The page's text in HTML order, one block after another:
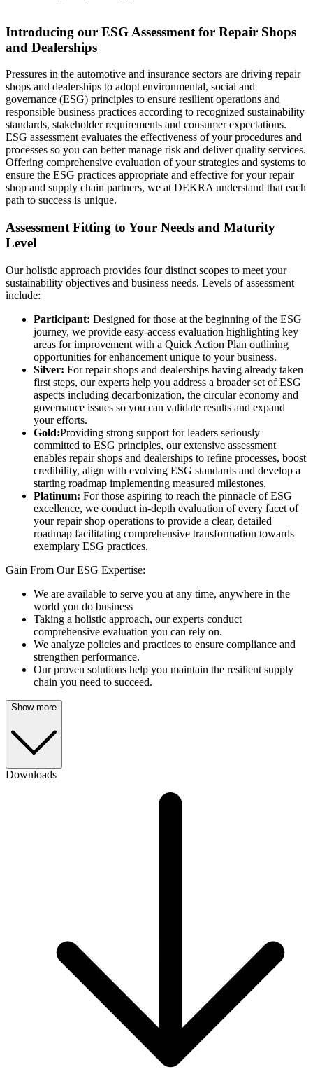
Introducing our ESG Assessment for Repair Shops
and Dealerships
Pressures in the automotive and insurance sectors are driving repair
shops and dealerships to adopt environmental, social and
governance (ESG) principles to ensure resilient operations and
responsible business practices according to recognized sustainability
standards, stakeholder requirements and consumer expectations.
ESG assessment evaluates the effectiveness of your procedures and
processes so you can better manage risk and deliver quality services.
Offering comprehensive evaluation of your strategies and systems to
ensure the ESG practices appropriate and effective for your repair
shop and supply chain partners, we at DEKRA understand that each
path to success is unique.
Assessment Fitting to Your Needs and Maturity
Level
Our holistic approach provides four distinct scopes to meet your
sustainability objectives and business needs. Levels of assessment
include:
Participant: Designed for those at the beginning of the ESG
journey, we provide easy-access evaluation highlighting key
areas for improvement with a Quick Action Plan outlining
opportunities for enhancement unique to your business.
Silver: For repair shops and dealerships having already taken
first steps, our experts help you address a broader set of ESG
aspects including decarbonization, the circular economy and
governance issues so you can validate results and expand
your efforts.
Gold:Providing strong support for leaders seriously
committed to ESG principles, our extensive assessment
enables repair shops and dealerships to refine processes, boost
credibility, align with evolving ESG standards and develop a
starting roadmap implementing measured milestones.
Platinum: For those aspiring to reach the pinnacle of ESG
excellence, we conduct in-depth evaluation of every facet of
your repair shop operations to provide a clear, detailed
roadmap facilitating comprehensive transformation towards
exemplary ESG practices.
Gain From Our ESG Expertise:
We are available to serve you at any time, anywhere in the
world you do business
Taking a holistic approach, our experts conduct
comprehensive evaluation you can rely on.
We analyze policies and practices to ensure compliance and
strengthen performance.
Our proven solutions help you maintain the resilient supply
chain you need to succeed.
Show more
Downloads